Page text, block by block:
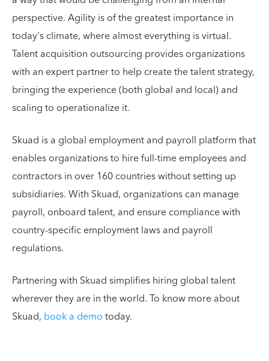
perspective. Agility is of the greatest importance in
today's climate, where almost everything is virtual.
Talent acquisition outsourcing provides organizations
with an expert partner to help create the talent strategy,
bringing the experience (both global and local) and
scaling to operationalize it.
Skuad is a global employment and payroll platform that
enables organizations to hire full-time employees and
contractors in over 160 countries without setting up
subsidiaries. With Skuad, organizations can manage
payroll, onboard talent, and ensure compliance with
country-specific employment laws and payroll
regulations.
Partnering with Skuad simplifies hiring global talent
wherever they are in the world. To know more about
Skuad, book a demotoday.